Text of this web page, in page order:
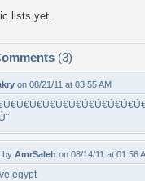
lists yet.
(3)
on 08/21/11 at 03:55 AM
by AmrSaleh on 08/14/11 at 01:56
egypt